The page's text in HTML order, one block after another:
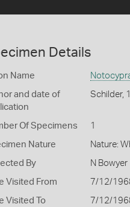
Details
Name
and date of
Schilder,
Of Specimens 1
Nature Nature:
By N Bowyer
Visited From 7/12/
Visited To 7/12/